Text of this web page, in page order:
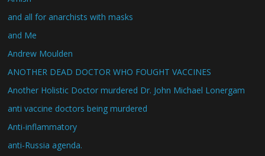
and all for anarchists with masks
and Me
Andrew Moulden
ANOTHER DEAD DOCTOR WHO FOUGHT VACCINES
Another Holistic Doctor murdered Dr. John Michael Lonergam
anti vaccine doctors being murdered
Anti-inflammatory
anti-Russia agenda.